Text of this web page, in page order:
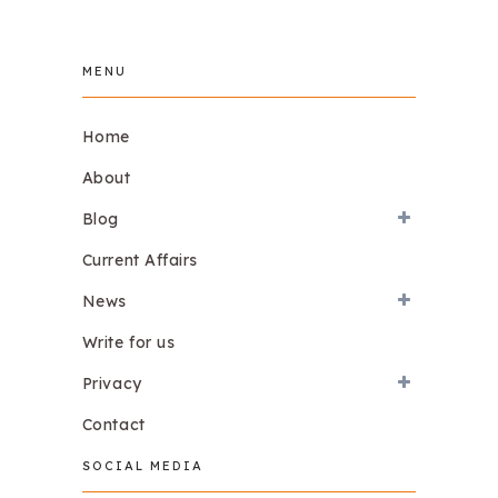
MENU
Home
About
Blog
Current Affairs
News
Write for us
Privacy
Contact
SOCIAL MEDIA